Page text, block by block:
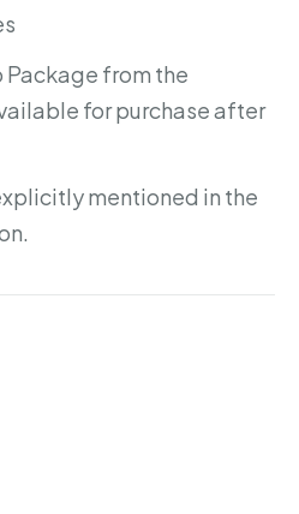
Package from the
for purchase after
mentioned in the